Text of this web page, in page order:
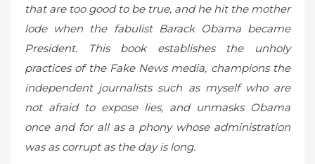
that are too good to be true, and he hit the mother
lode when the fabulist Barack Obama became
President. This book establishes the unholy
practices of the Fake News media, champions the
independent journalists such as myself who are
not afraid to expose lies, and unmasks Obama
once and for all as a phony whose administration
was as corrupt as the day is long.